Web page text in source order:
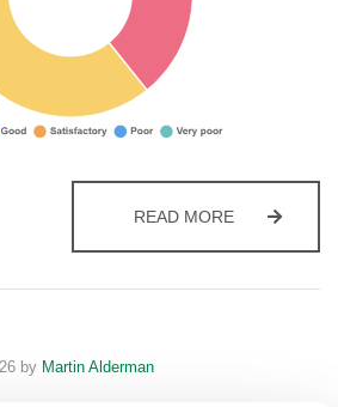
READ MOREPLACE TO
by Martin Alderman